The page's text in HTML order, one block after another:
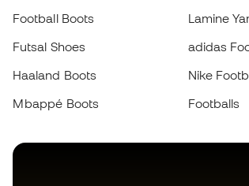
Football Boots
Futsal Shoes
Haaland Boots
Mbappé Boots
Lamine
adidas
Nike
Footballs